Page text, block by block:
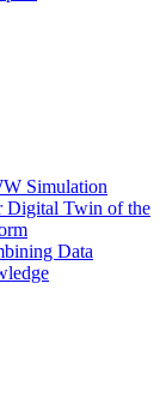
Simulation
Digital Twin of the
Data